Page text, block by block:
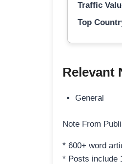
Traffic
Top
Relevant
General
Note From
* 600+ word
* Posts include